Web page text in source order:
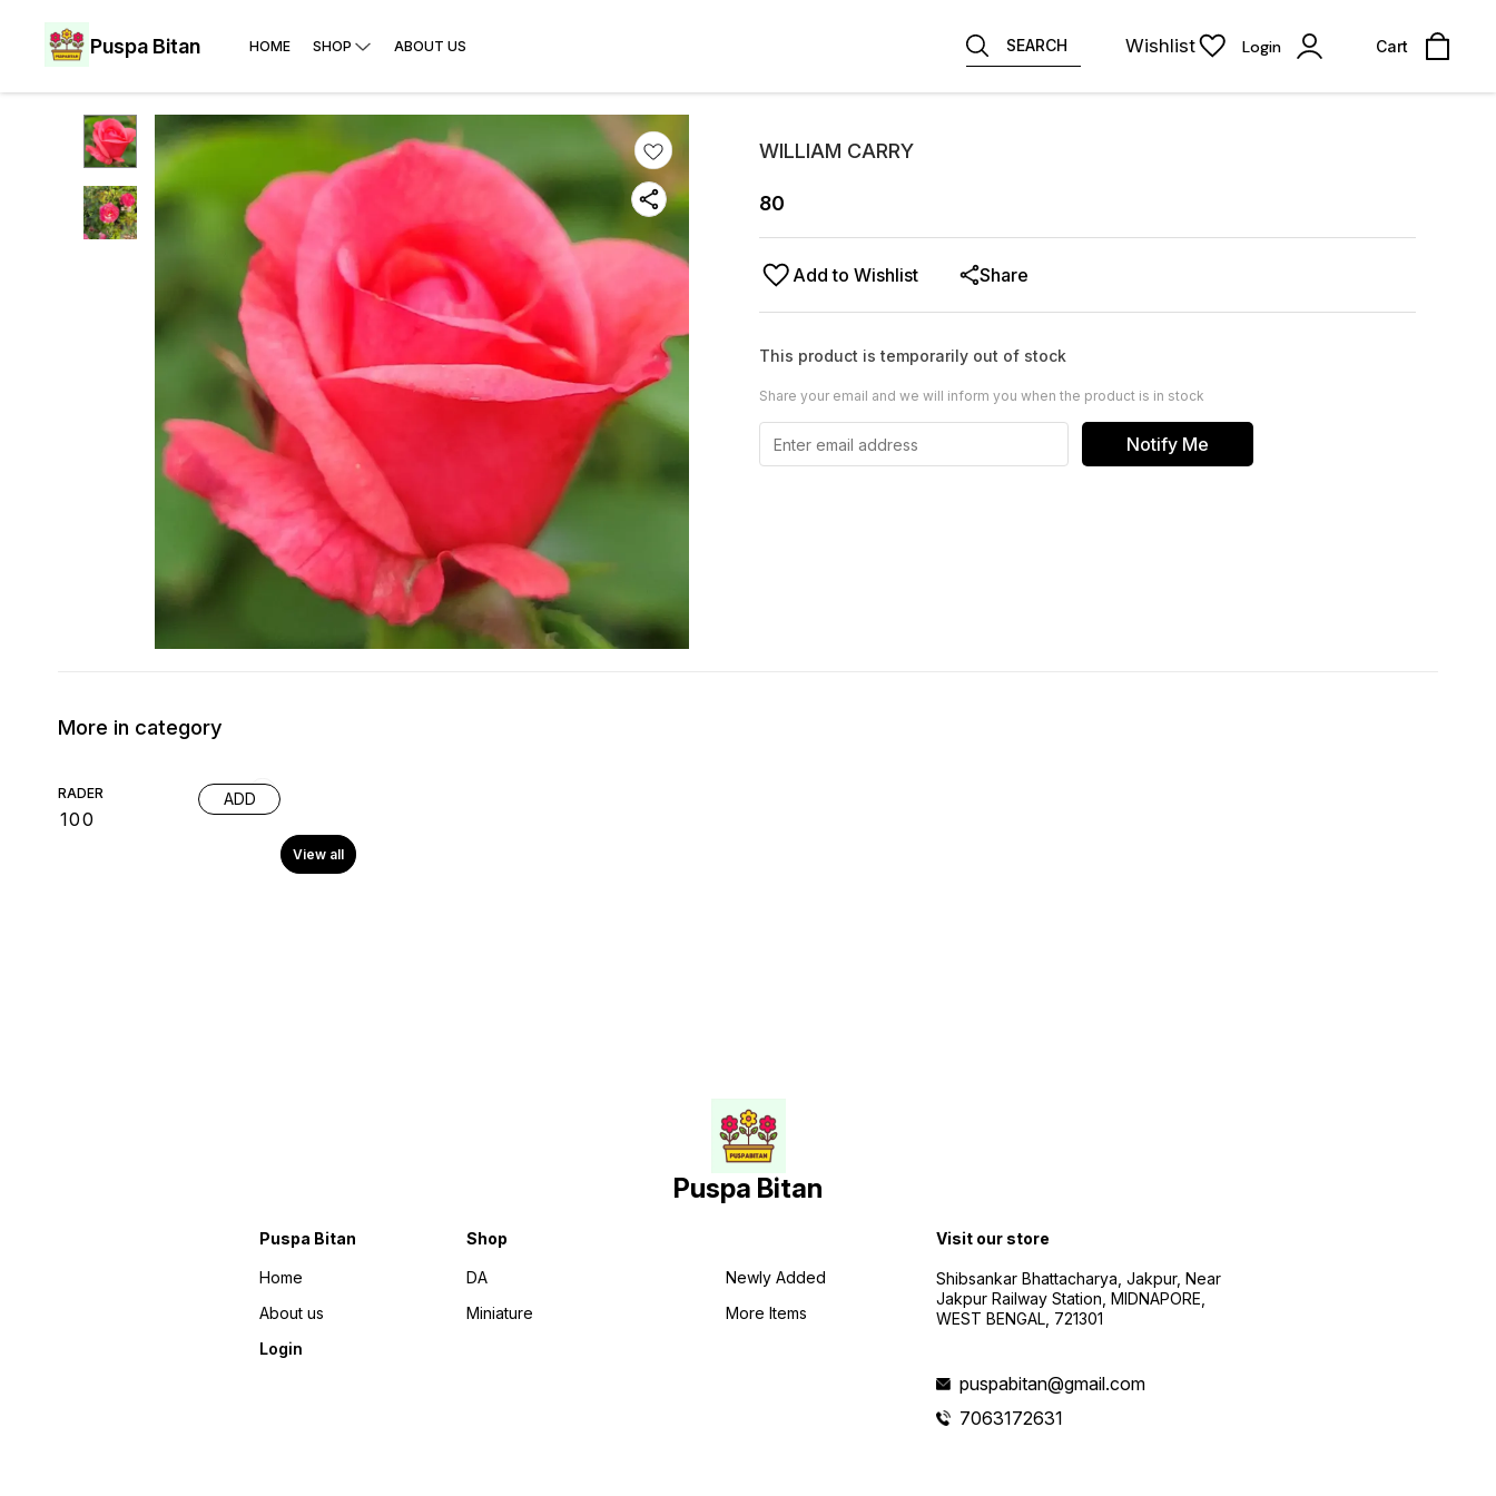
Puspa Bitan HOME SHOP ABOUT US SEARCH Wishlist Login Cart
WILLIAM CARRY
80
Add to Wishlist Share
This product is temporarily out of stock
Share your email and we will inform you when the product is in stock
Notify Me
More in category
RADER
100
ADD
View all
Puspa Bitan
Puspa Bitan
Home
About us
Login
Shop
DA
Miniature
Newly Added
More Items
Visit our store
Shibsankar Bhattacharya, Jakpur, Near
Jakpur Railway Station, MIDNAPORE,
WEST BENGAL, 721301
puspabitan@gmail.com
7063172631